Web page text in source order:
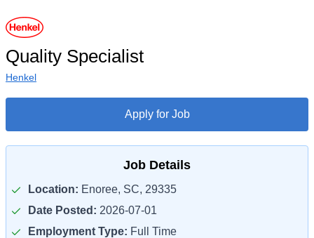
Quality Specialist
Henkel
Apply for Job
Job Details
Location: Enoree, SC, 29335
Date Posted: 2026-07-01
Employment Type: Full Time